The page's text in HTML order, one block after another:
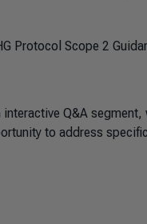
Protocol Scope 2
Q&A
to address